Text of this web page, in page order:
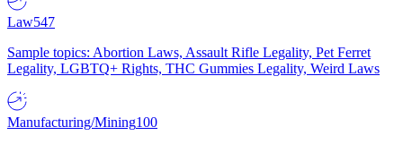
Law547
Sample topics: Abortion Laws, Assault Rifle Legality, Pet Ferret
Legality, LGBTQ+ Rights, THC Gummies Legality, Weird Laws
Manufacturing/Mining100